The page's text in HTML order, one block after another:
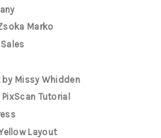
Marko
Missy Whidden
Tutorial
Layout